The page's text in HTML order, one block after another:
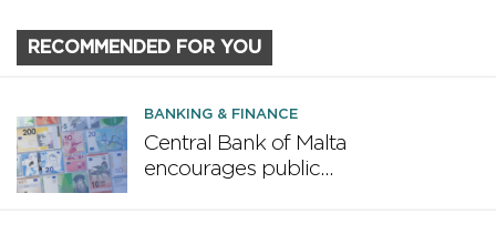
RECOMMENDED FOR YOU
BANKING & FINANCE
Central Bank of Malta
encourages public